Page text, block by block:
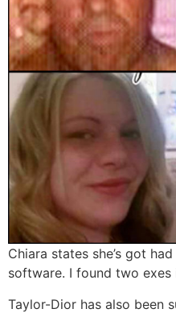
Chiara states she’s got
software. I found two exes
Taylor-Dior has also been